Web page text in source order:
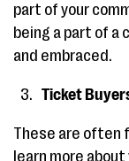
part of your
being a part of a
and embraced.
Ticket
These are often
learn more